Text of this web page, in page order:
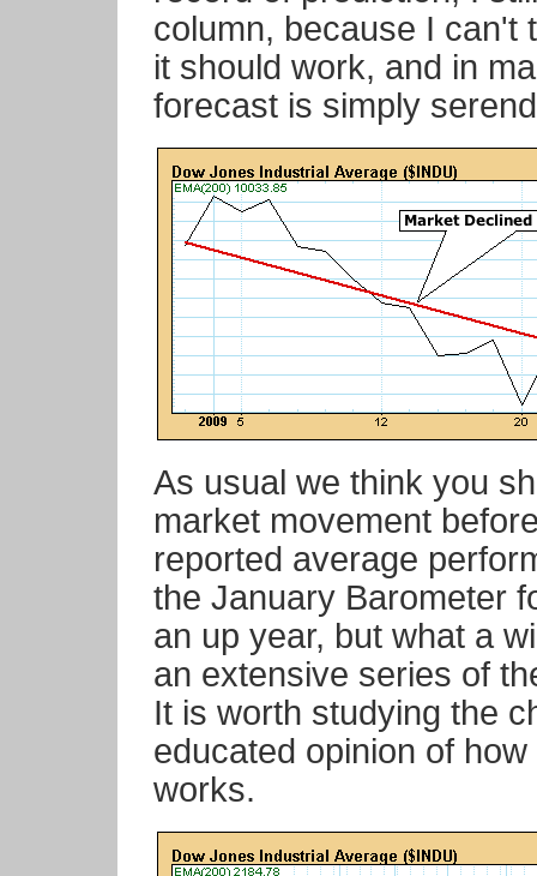
column, because I can't
it should work, and in
forecast is simply
As usual we think you
market movement
reported average
the January Barometer
an up year, but what a
an extensive series of
It is worth studying the
educated opinion of
works.